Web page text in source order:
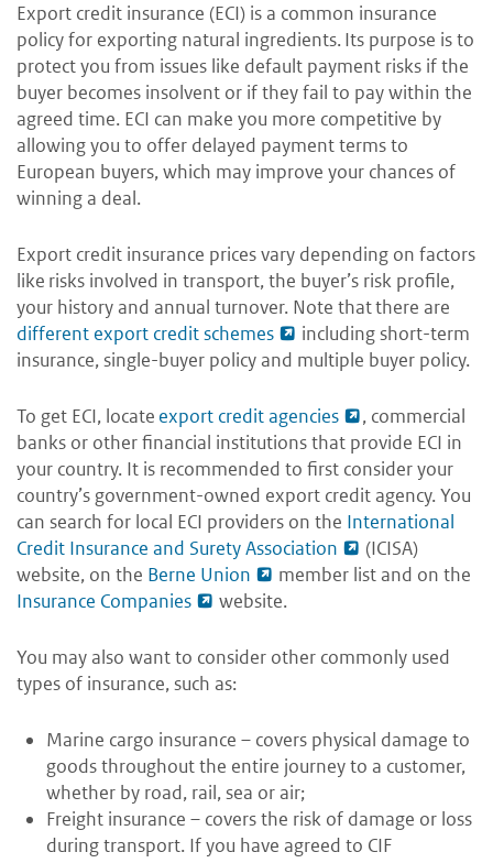
Export credit insurance (ECI) is a common insurance
policy for exporting natural ingredients. Its purpose is to
protect you from issues like default payment risks if the
buyer becomes insolvent or if they fail to pay within the
agreed time. ECI can make you more competitive by
allowing you to offer delayed payment terms to
European buyers, which may improve your chances of
winning a deal.
Export credit insurance prices vary depending on factors
like risks involved in transport, the buyer’s risk profile,
your history and annual turnover. Note that there are
different export credit schemes
including short-term
insurance, single-buyer policy and multiple buyer policy.
To get ECI, locate export credit agencies
, commercial
banks or other financial institutions that provide ECI in
your country. It is recommended to first consider your
country’s government-owned export credit agency. You
can search for local ECI providers on the International
Credit Insurance and Surety Association
(ICISA)
website, on the Berne Union
member list and on the
Insurance Companies
website.
You may also want to consider other commonly used
types of insurance, such as:
Marine cargo insurance – covers physical damage to
goods throughout the entire journey to a customer,
whether by road, rail, sea or air;
Freight insurance – covers the risk of damage or loss
during transport. If you have agreed to CIF